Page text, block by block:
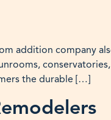
addition company
the durable […]